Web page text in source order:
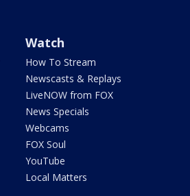
Watch
How To Stream
Newscasts & Replays
LiveNOW from FOX
News Specials
Webcams
FOX Soul
YouTube
Local Matters